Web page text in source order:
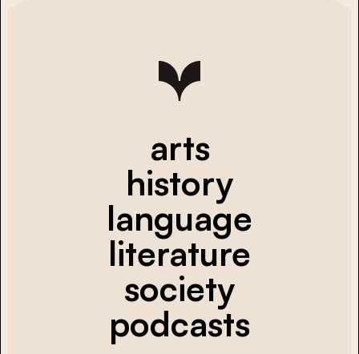
arts
history
language
literature
society
podcasts